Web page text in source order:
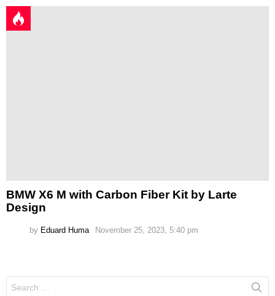
BMW X6 M with Carbon Fiber Kit by Larte
Design
by Eduard Huma November 25, 2023, 5:40 pm
for: